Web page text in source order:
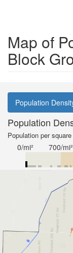
Map of
Block
Population
Population
Population per
0/mi² 700/mi²